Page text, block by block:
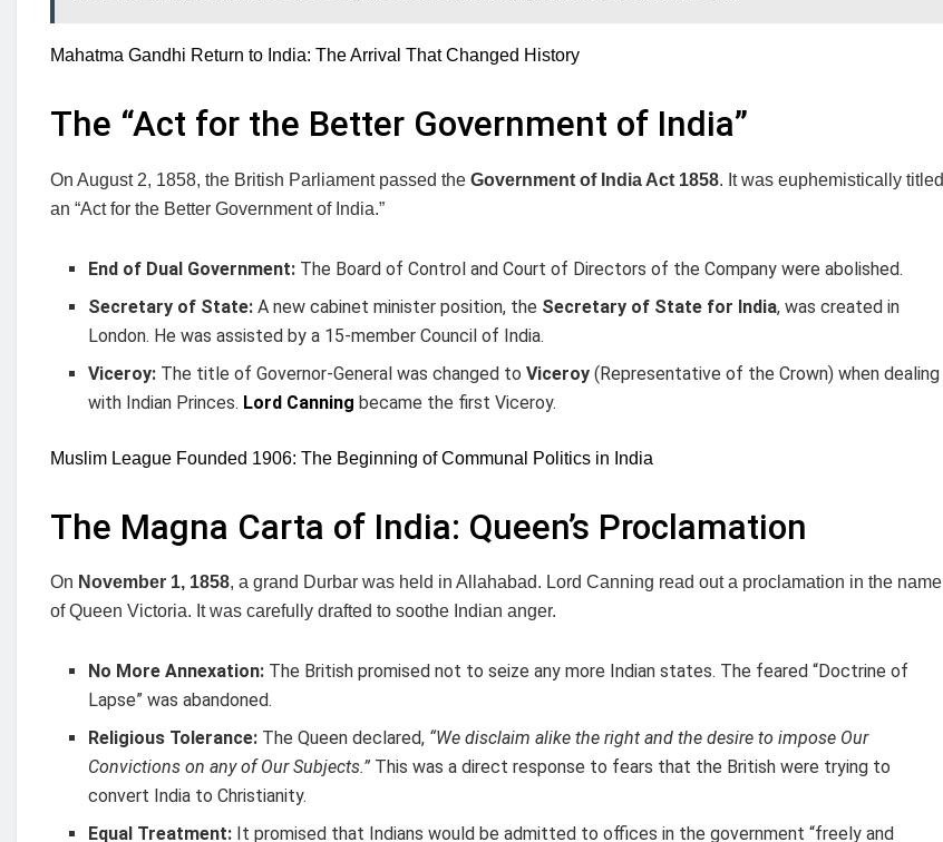
Mahatma Gandhi Return to India: The Arrival That Changed History
The “Act for the Better Government of India”
On August 2, 1858, the British Parliament passed the Government of India Act 1858. It was euphemistically titled
an “Act for the Better Government of India.”
End of Dual Government: The Board of Control and Court of Directors of the Company were abolished.
Secretary of State: A new cabinet minister position, the Secretary of State for India, was created in
London. He was assisted by a 15-member Council of India.
Viceroy: The title of Governor-General was changed toViceroy (Representative of the Crown) when dealing
with Indian Princes. Lord Canning became the first Viceroy.
Muslim League Founded 1906: The Beginning of Communal Politics in India
The Magna Carta of India: Queen’s Proclamation
On November 1, 1858, a grand Durbar was held in Allahabad. Lord Canning read out a proclamation in the name
of Queen Victoria. It was carefully drafted to soothe Indian anger.
No More Annexation: The British promised not to seize any more Indian states. The feared “Doctrine of
Lapse” was abandoned.
Religious Tolerance: The Queen declared, “We disclaim alike the right and the desire to impose Our
Convictions on any of Our Subjects.” This was a direct response to fears that the British were trying to
convert India to Christianity.
Equal Treatment: It promised that Indians would be admitted to offices in the government “freely and